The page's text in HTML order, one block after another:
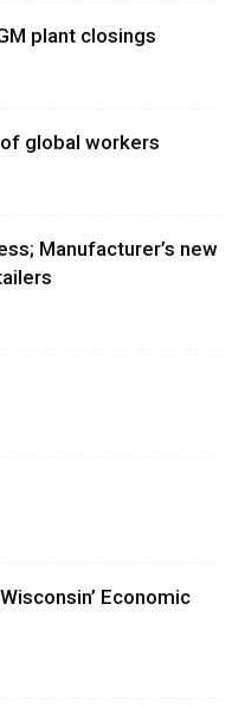
plant closings
global workers
Manufacturer’s new
Economic